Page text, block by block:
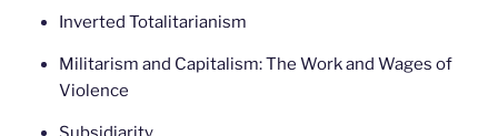
Inverted Totalitarianism
Militarism and Capitalism: The Work and Wages of
Violence